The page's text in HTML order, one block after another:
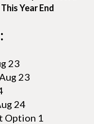
Year End
23
23
24
Option 1